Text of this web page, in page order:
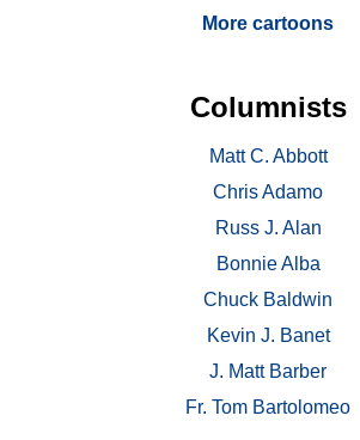
More cartoons
Columnists
Matt C. Abbott
Chris Adamo
Russ J. Alan
Bonnie Alba
Chuck Baldwin
Kevin J. Banet
J. Matt Barber
Fr. Tom Bartolomeo